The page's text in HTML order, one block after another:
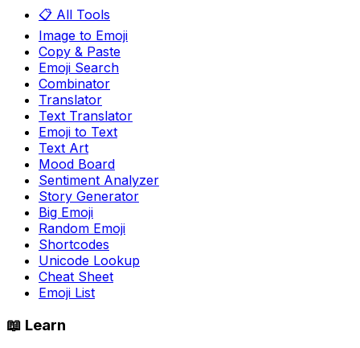
📋 All Tools
Image to Emoji
Copy & Paste
Emoji Search
Combinator
Translator
Text Translator
Emoji to Text
Text Art
Mood Board
Sentiment Analyzer
Story Generator
Big Emoji
Random Emoji
Shortcodes
Unicode Lookup
Cheat Sheet
Emoji List
📖 Learn